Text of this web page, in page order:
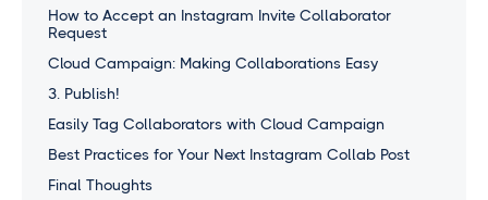
How to Accept an Instagram Invite Collaborator
Request
Cloud Campaign: Making Collaborations Easy
3. Publish!
Easily Tag Collaborators with Cloud Campaign
Best Practices for Your Next Instagram Collab Post
Final Thoughts